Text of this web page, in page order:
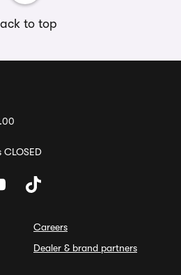
to top
Careers
Dealer & brand partners